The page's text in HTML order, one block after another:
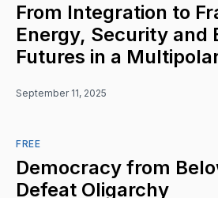
From Integration to
Energy, Security and
Futures in a
September 11, 2025
FREE
Democracy from
Defeat Oligarchy